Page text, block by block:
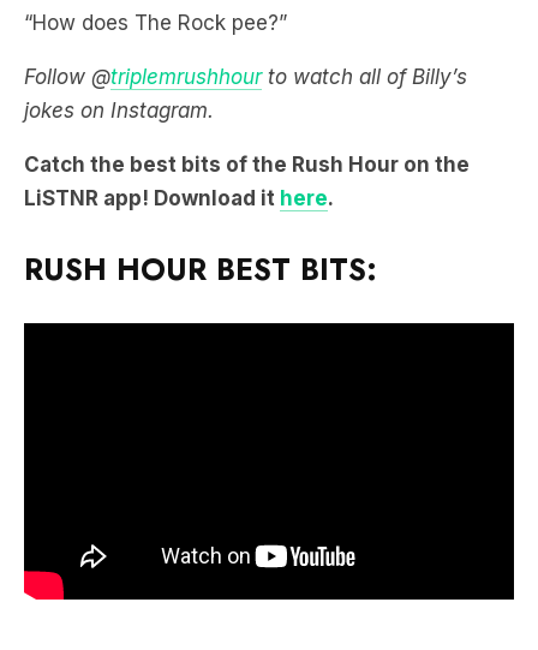
“How does The Rock pee?”
Follow @triplemrushhour to watch all of Billy’s
jokes on Instagram.
Catch the best bits of the Rush Hour on the
LiSTNR app! Download it here.
RUSH HOUR BEST BITS: